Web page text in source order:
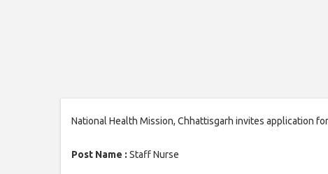
National Health Mission, Chhattisgarh invites application
Post Name : Staff Nurse